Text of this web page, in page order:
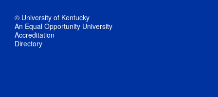
© University of Kentucky
An Equal Opportunity University
Accreditation
Directory